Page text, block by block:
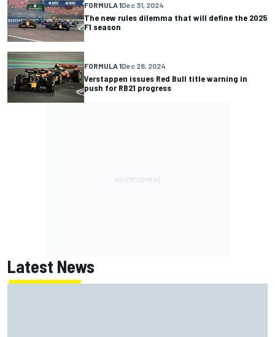
FORMULA 1Dec 31, 2024
The new rules dilemma that will define the 2025
F1 season
FORMULA 1Dec 28, 2024
Verstappen issues Red Bull title warning in
push for RB21 progress
Latest News